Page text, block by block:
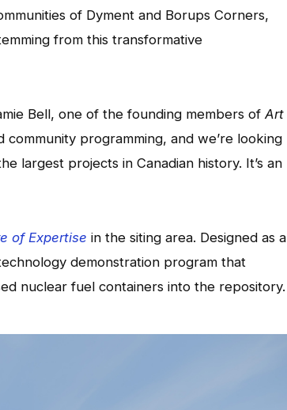
of Dyment and Borups Corners,
from this transformative
Bell, one of the founding members ofArt
community programming, and we’re looking
largest projects in Canadian history. It’s an
of Expertise in the siting area. Designed as a
demonstration program that
nuclear fuel containers into the repository.